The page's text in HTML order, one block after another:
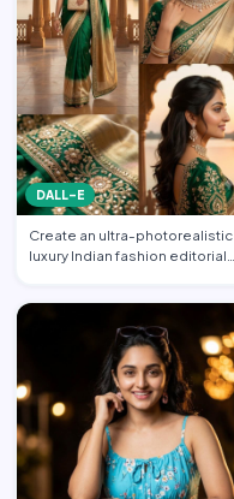
DALL-E
Create an ultra-photorealistic
luxury Indian fashion editorial